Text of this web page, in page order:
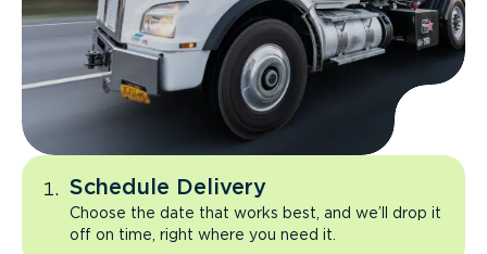
Schedule Delivery
Choose the date that works best, and we’ll drop it
off on time, right where you need it.